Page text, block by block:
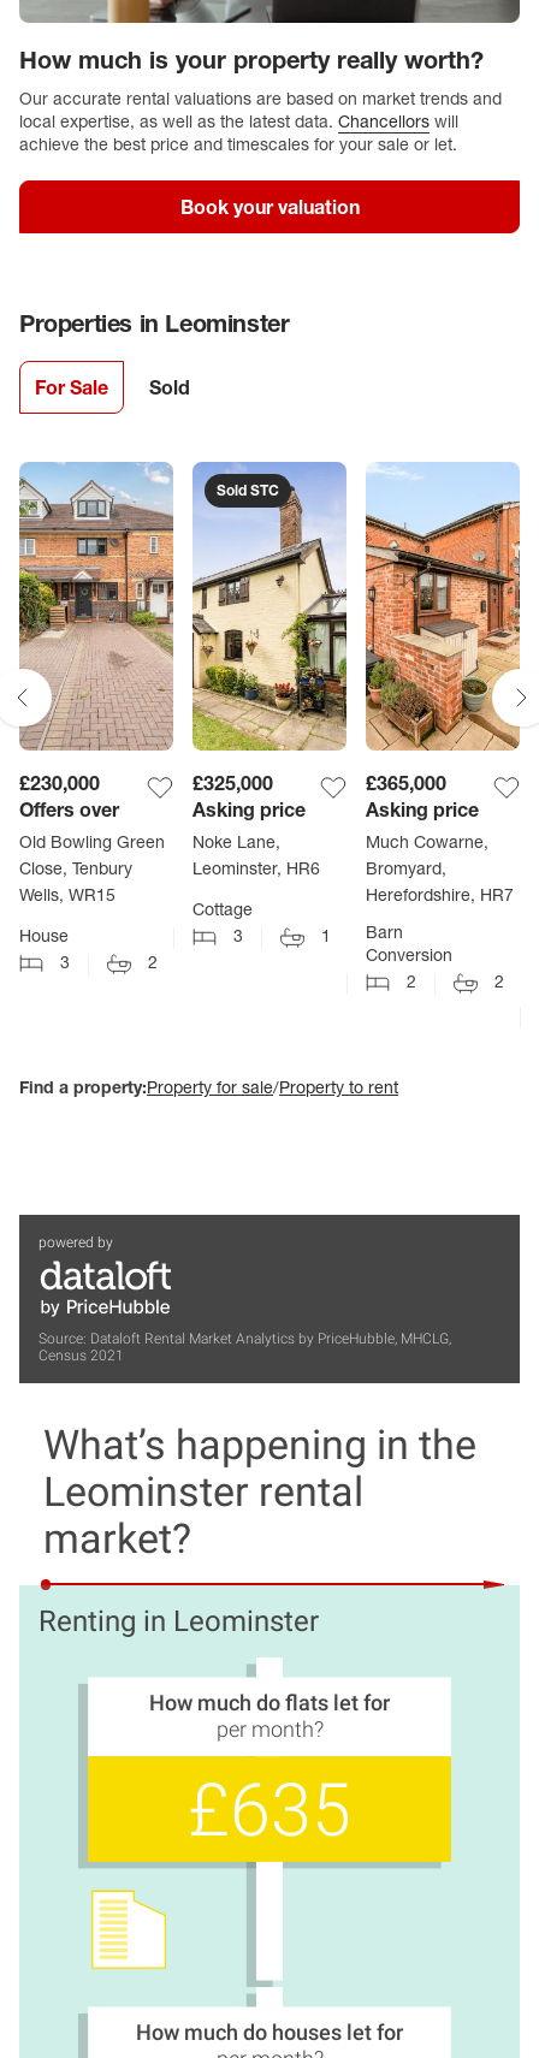
How much is your property really worth?
Our accurate rental valuations are based on market trends and
local expertise, as well as the latest data. Chancellors will
achieve the best price and timescales for your sale or let.
Book your valuation
Properties in Leominster
For Sale Sold
£230,000
Offers over
Old Bowling Green
Close, Tenbury
Wells, WR15
House
3
2
Sold STC
£325,000
Asking price
Noke Lane,
Leominster, HR6
Cottage
3
1
£365,000
Asking price
Much Cowarne,
Bromyard,
Herefordshire, HR7
Barn
Conversion
2
2
Find a property:Property for sale/Property to rent